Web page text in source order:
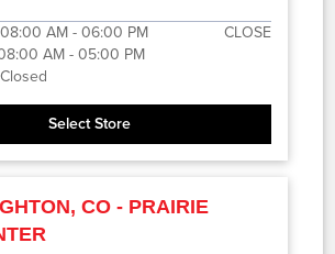
08:00 AM - 06:00 PM
AM - 05:00 PM
Closed
CLOSE
Select Store
CO - PRAIRIE